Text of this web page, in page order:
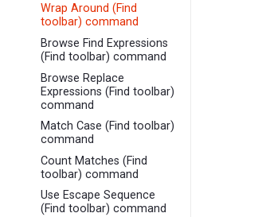
Wrap Around (Find
toolbar) command
Browse Find Expressions
(Find toolbar) command
Browse Replace
Expressions (Find toolbar)
command
Match Case (Find toolbar)
command
Count Matches (Find
toolbar) command
Use Escape Sequence
(Find toolbar) command